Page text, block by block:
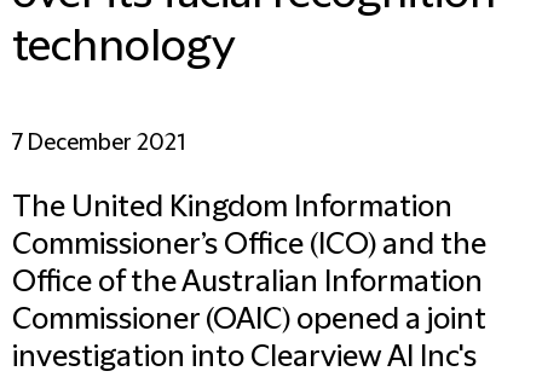
technology
7 December 2021
The United Kingdom Information
Commissioner’s Office (ICO) and the
Office of the Australian Information
Commissioner (OAIC) opened a joint
investigation into Clearview AI Inc's